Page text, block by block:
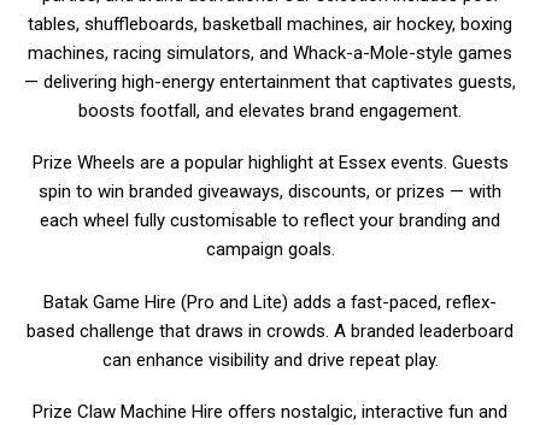
tables, shuffleboards, basketball machines, air hockey, boxing
machines, racing simulators, and Whack-a-Mole-style games
— delivering high-energy entertainment that captivates guests,
boosts footfall, and elevates brand engagement.
Prize Wheels are a popular highlight at Essex events. Guests
spin to win branded giveaways, discounts, or prizes — with
each wheel fully customisable to reflect your branding and
campaign goals.
Batak Game Hire (Pro and Lite) adds a fast-paced, reflex-
based challenge that draws in crowds. A branded leaderboard
can enhance visibility and drive repeat play.
Prize Claw Machine Hire offers nostalgic, interactive fun and